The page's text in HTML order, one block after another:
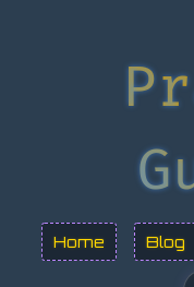
Home Blog